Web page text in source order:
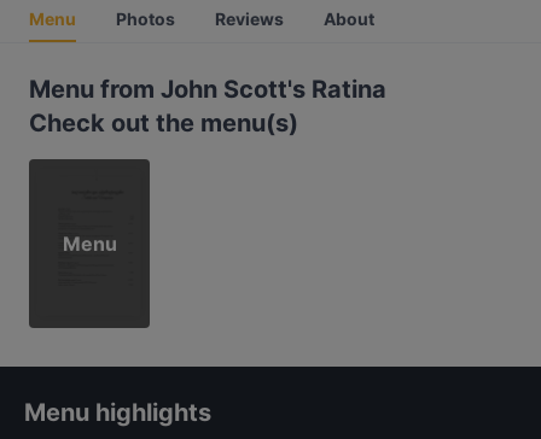
Menu Photos Reviews About
Menu from John Scott's Ratina
Check out the menu(s)
Menu
Menu highlights